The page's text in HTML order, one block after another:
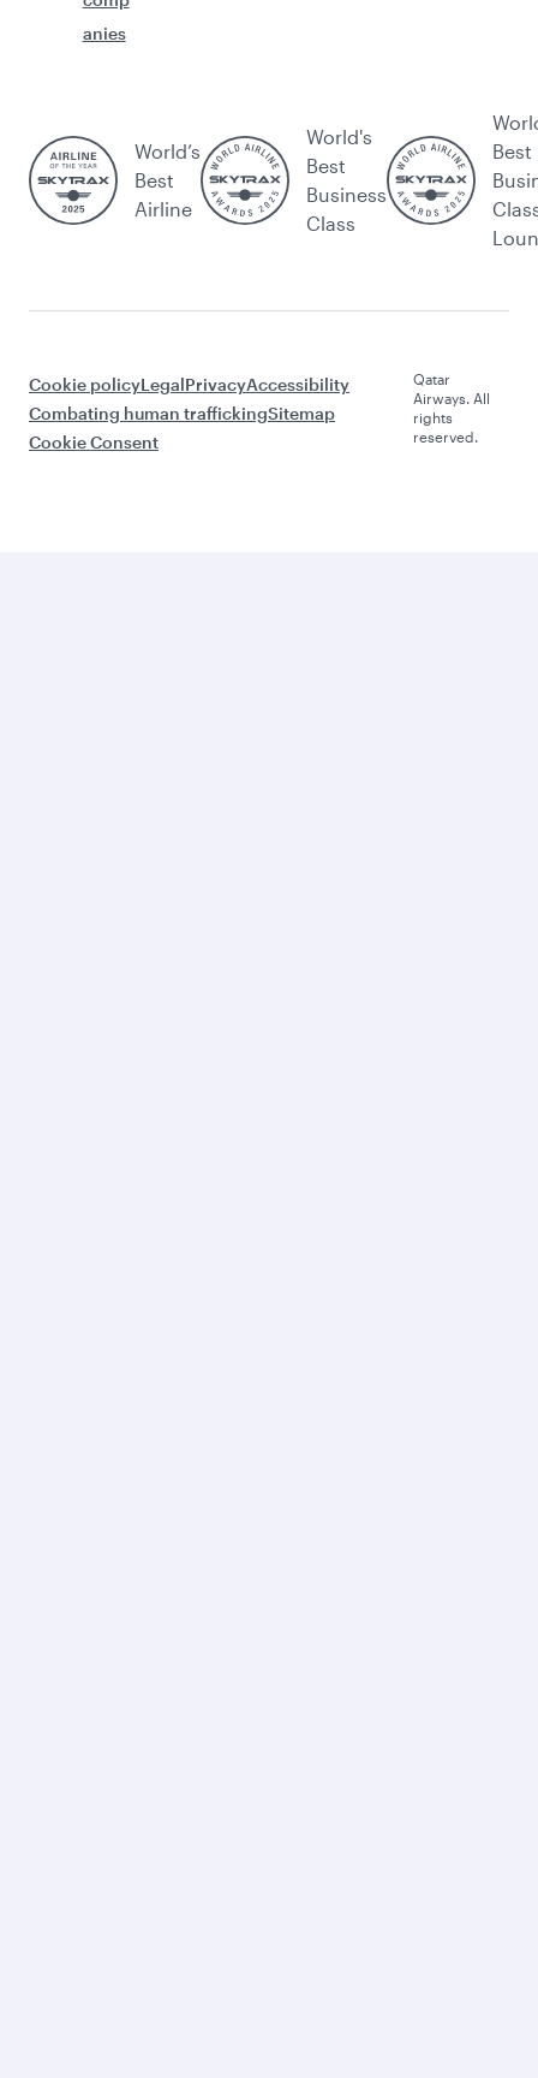
anies
World’s
Best
Airline
World's
Best
Business
Class
Best
Cookie policyLegalPrivacyAccessibility
Combating human traffickingSitemap
Cookie Consent
Qatar
Airways. All
rights
reserved.